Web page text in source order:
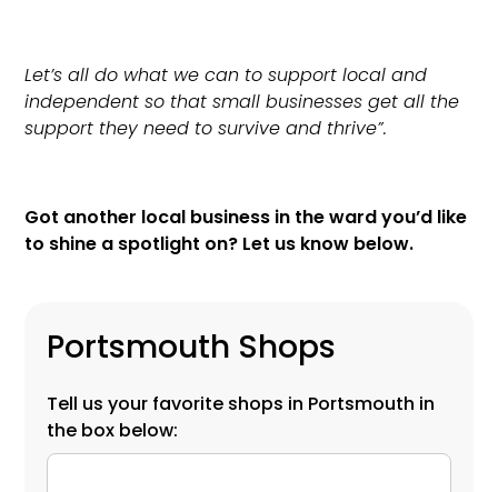
Let’s all do what we can to support local and
independent so that small businesses get all the
support they need to survive and thrive”.
Got another local business in the ward you’d like
to shine a spotlight on? Let us know below.
Portsmouth Shops
Tell us your favorite shops in Portsmouth in
the box below: